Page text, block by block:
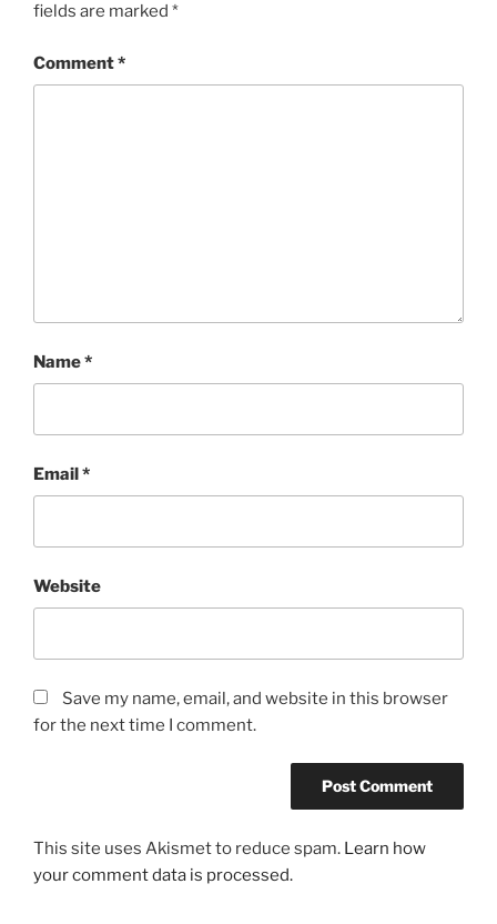
fields are marked *
Comment*
Name*
Email*
Website
Save my name, email, and website in this browser
for the next time I comment.
This site uses Akismet to reduce spam. Learn how
your comment data is processed.